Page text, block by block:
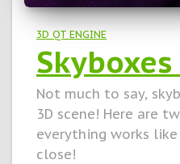
3D QT ENGINE
Skyboxes
Not much to say,
3D scene! Here are
everything works
close!